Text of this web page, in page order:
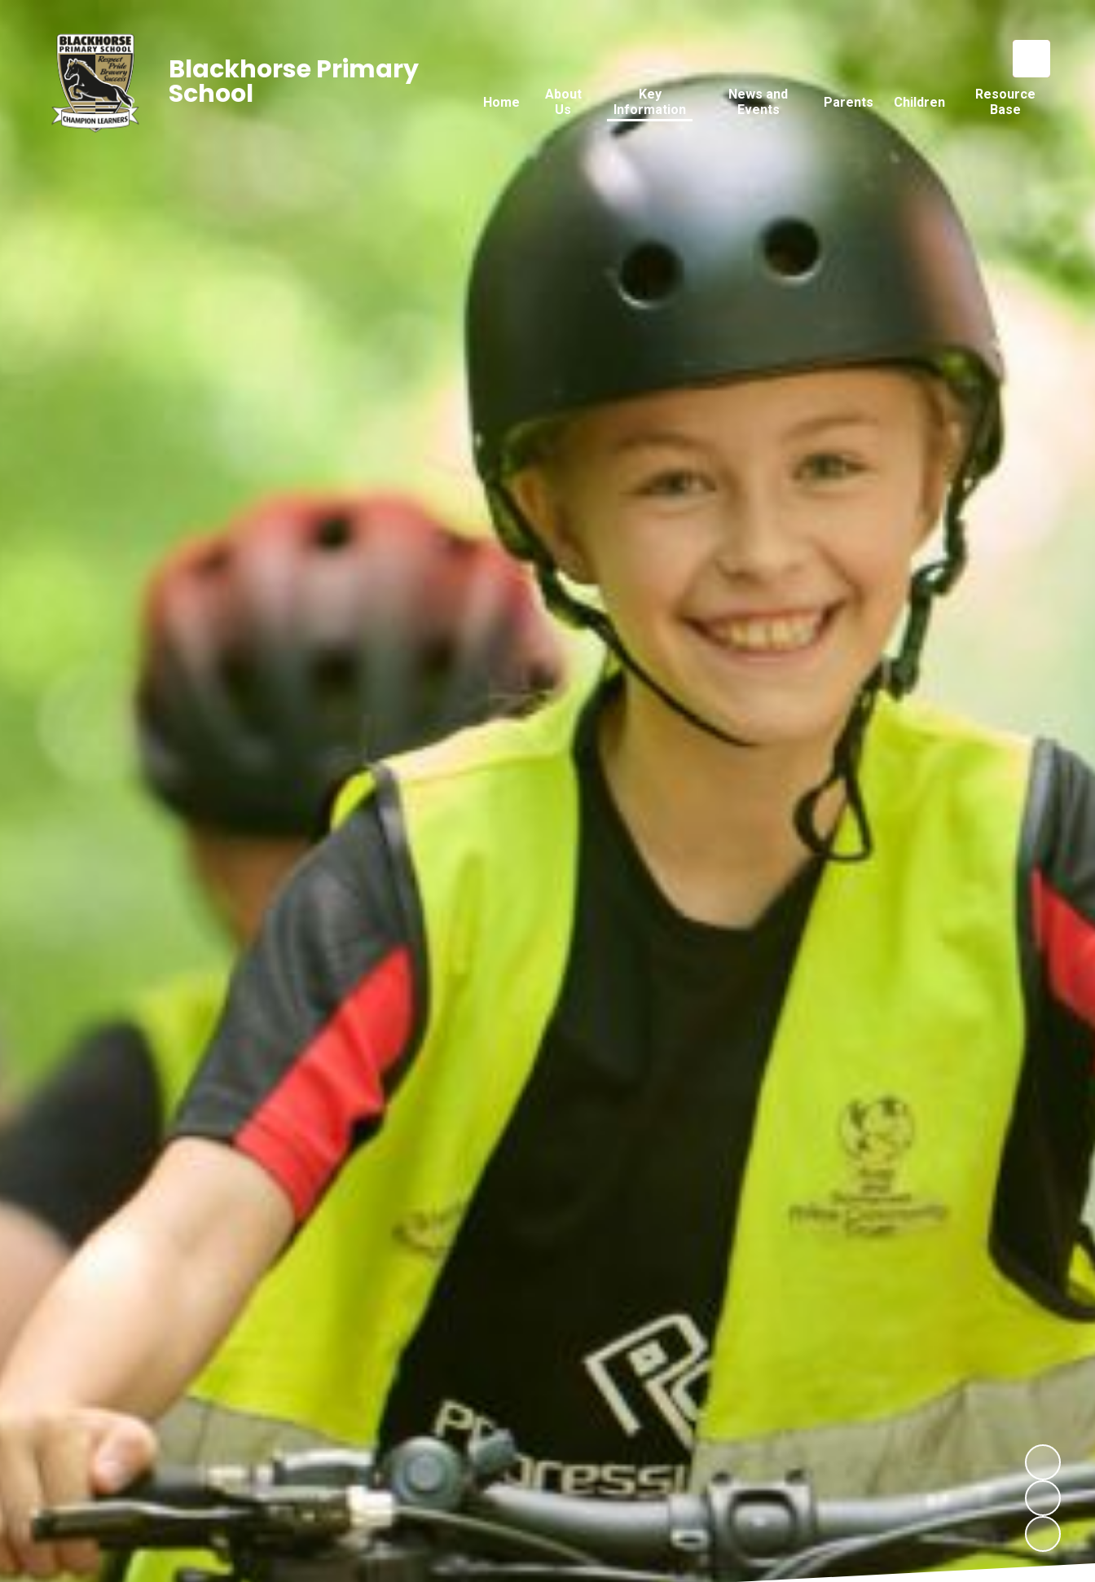
Home
About
Us
Key
Information
News and
Events
Parents Children
Resource
Base
Blackhorse Primary
School